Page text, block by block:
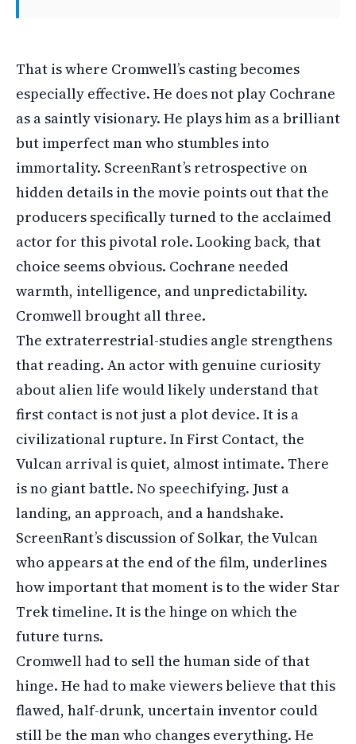
That is where Cromwell’s casting becomes
especially effective. He does not play Cochrane
as a saintly visionary. He plays him as a brilliant
but imperfect man who stumbles into
immortality. ScreenRant’s retrospective on
hidden details in the movie points out that the
producers specifically turned to the acclaimed
actor for this pivotal role. Looking back, that
choice seems obvious. Cochrane needed
warmth, intelligence, and unpredictability.
Cromwell brought all three.
The extraterrestrial-studies angle strengthens
that reading. An actor with genuine curiosity
about alien life would likely understand that
first contact is not just a plot device. It is a
civilizational rupture. In First Contact, the
Vulcan arrival is quiet, almost intimate. There
is no giant battle. No speechifying. Just a
landing, an approach, and a handshake.
ScreenRant’s discussion of Solkar, the Vulcan
who appears at the end of the film, underlines
how important that moment is to the wider Star
Trek timeline. It is the hinge on which the
future turns.
Cromwell had to sell the human side of that
hinge. He had to make viewers believe that this
flawed, half-drunk, uncertain inventor could
still be the man who changes everything. He